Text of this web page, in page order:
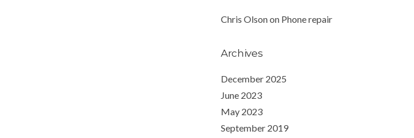
Chris Olsonon Phone repair
Archives
December 2025
June 2023
May 2023
September 2019